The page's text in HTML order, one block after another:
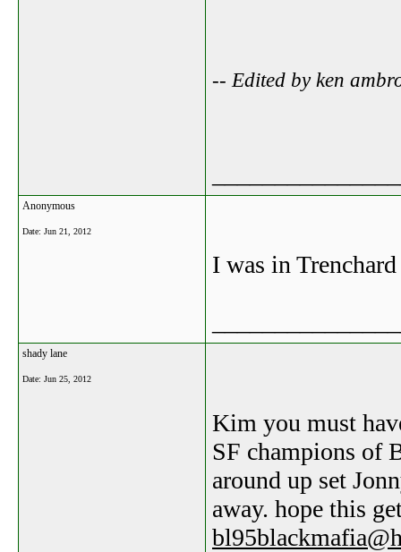
-- Edited by ken
Anonymous
Date: Jun 21, 2012
I was in
shady lane
Date: Jun 25, 2012
Kim you must
SF champions of
around up set
away. hope this